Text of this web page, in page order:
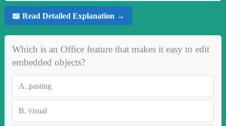
📖 Read Detailed Explanation →
Which is an Office feature that makes it easy to edit
embedded objects?
A. pasting
B. visual